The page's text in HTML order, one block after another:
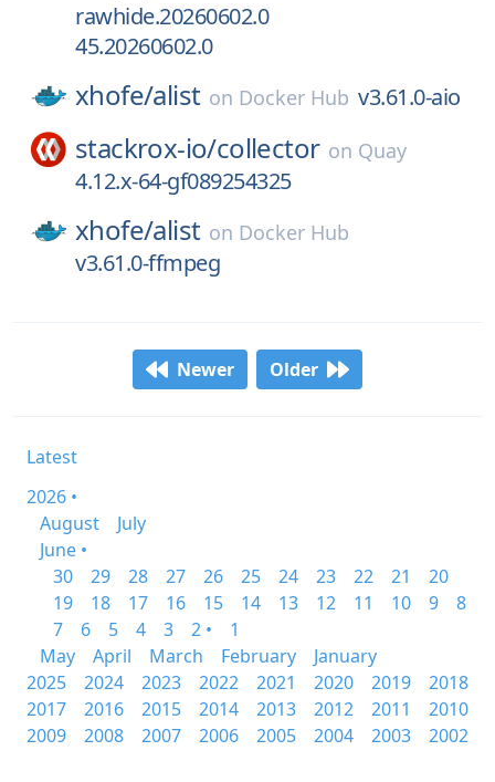
rawhide.20260602.0
45.20260602.0
xhofe/alist on Docker Hub v3.61.0-aio
stackrox-io/collector on Quay
4.12.x-64-gf089254325
xhofe/alist on Docker Hub
v3.61.0-ffmpeg
Newer Older
Latest
2026 •
August
July
June •
30
29 28 27 26 25 24 23 22 21
20
19
18 17 16 15 14 13 12 11 10 9
8
7
6 5 4 3 2 •
1
May
April March February
January
2025
2024 2023 2022 2021 2020 2019
2018
2017
2016 2015 2014 2013 2012 2011
2010
2009
2008 2007 2006 2005 2004 2003 2002